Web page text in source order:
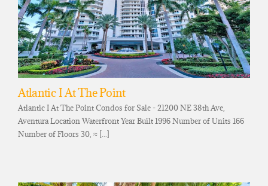
Atlantic I At The Point
Atlantic I At The Point Condos for Sale - 21200 NE 38th Ave,
Aventura Location Waterfront Year Built 1996 Number of Units 166
Number of Floors 30, ≈ [...]